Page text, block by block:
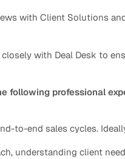
with Client Solutions
with Deal Desk to
following professional
to-end sales cycles.
understanding client